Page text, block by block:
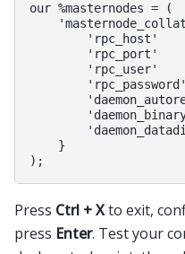
our %masternodes = (
'rpc_host'
'rpc_port'
'rpc_user'
    }
Press Ctrl + Xto exit,
press Enter. Test your